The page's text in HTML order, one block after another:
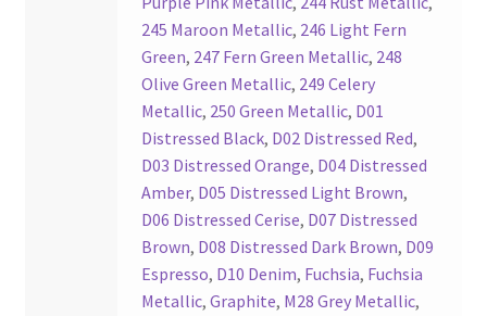
245 Maroon Metallic, 246 Light Fern
Green, 247 Fern Green Metallic, 248
Olive Green Metallic, 249 Celery
Metallic, 250 Green Metallic, D01
Distressed Black, D02 Distressed Red,
D03 Distressed Orange, D04 Distressed
Amber, D05 Distressed Light Brown,
D06 Distressed Cerise, D07 Distressed
Brown, D08 Distressed Dark Brown, D09
Espresso, D10 Denim, Fuchsia, Fuchsia
Metallic,Graphite, M28 Grey Metallic,